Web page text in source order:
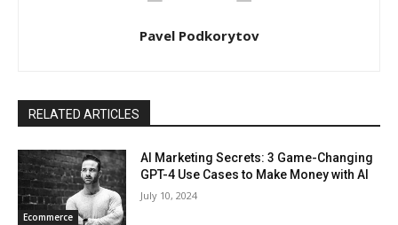
Pavel Podkorytov
RELATED ARTICLES
Ecommerce
AI Marketing Secrets: 3 Game-Changing
GPT-4 Use Cases to Make Money with AI
July 10, 2024